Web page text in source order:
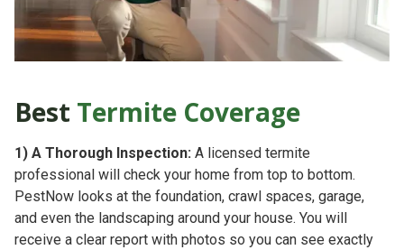
Best Termite Coverage
1) A Thorough Inspection: A licensed termite
professional will check your home from top to bottom.
PestNow looks at the foundation, crawl spaces, garage,
and even the landscaping around your house. You will
receive a clear report with photos so you can see exactly